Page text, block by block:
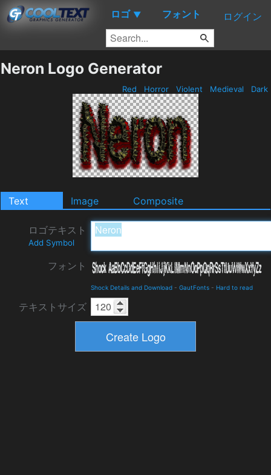
ロゴ ▼ フォント ログイン
Neron Logo Generator
Red Horror Violent Medieval Dark
Text Image Composite
ロゴテキスト
Add Symbol
フォント
Shock Details and Download - GautFonts - Hard to read
テキストサイズ